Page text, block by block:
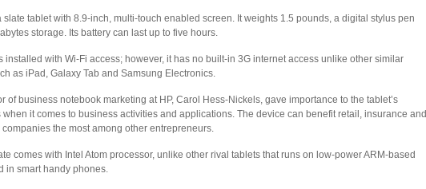
slate tablet with 8.9-inch, multi-touch enabled screen. It weights 1.5 pounds, a digital stylus pen
storage. Its battery can last up to five hours.
installed with Wi-Fi access; however, it has no built-in 3G internet access unlike other similar
as iPad, Galaxy Tab and Samsung Electronics.
of business notebook marketing at HP, Carol Hess-Nickels, gave importance to the tablet’s
when it comes to business activities and applications. The device can benefit retail, insurance and
companies the most among other entrepreneurs.
comes with Intel Atom processor, unlike other rival tablets that runs on low-power ARM-based
in smart handy phones.